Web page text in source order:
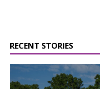
RECENT STORIES